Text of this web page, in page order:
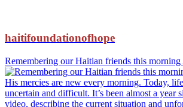
haitifoundationofhope
Remembering our Haitian friends this